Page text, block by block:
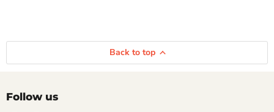
Back to top
Follow us